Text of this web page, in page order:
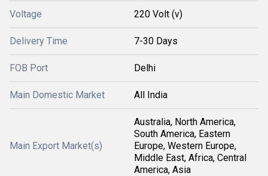
Voltage 220 Volt (v)
Delivery Time 7-30 Days
FOB Port Delhi
Main Domestic Market All India
Main Export Market(s)
Australia, North America,
South America, Eastern
Europe, Western Europe,
Middle East, Africa, Central
America, Asia